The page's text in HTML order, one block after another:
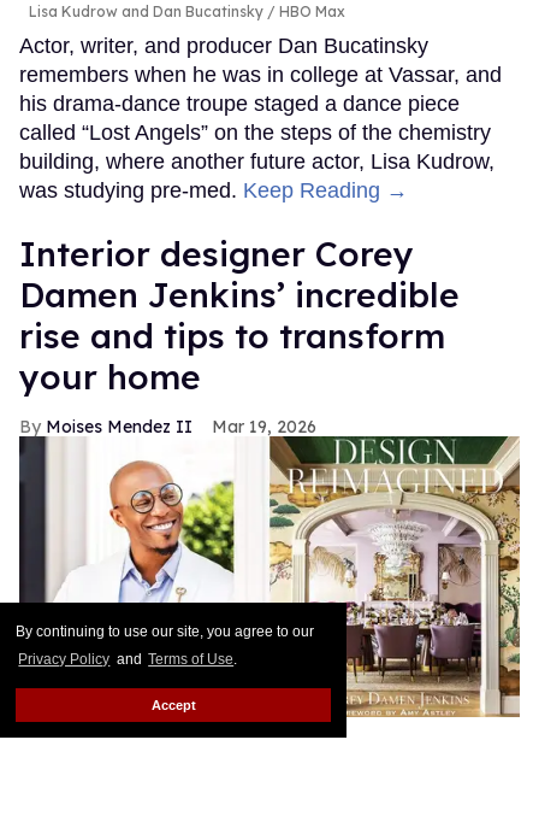
By continuing to use our site, you agree to our
Privacy Policy and Terms of Use.
Accept
Lisa Kudrow and Dan Bucatinsky HBO Max
Actor, writer, and producer Dan Bucatinsky
remembers when he was in college at Vassar, and
his drama-dance troupe staged a dance piece
called “Lost Angels” on the steps of the chemistry
building, where another future actor, Lisa Kudrow,
was studying pre-med. Keep Reading →
Interior designer Corey
Damen Jenkins’ incredible
rise and tips to transform
your home
Moises Mendez II Mar 19, 2026